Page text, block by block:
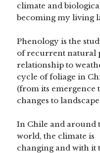
climate and
becoming my living
Phenology is the
of recurrent natural
relationship to
cycle of foliage in
(from its emergence
changes to
In Chile and around
world, the climate is
changing and with it